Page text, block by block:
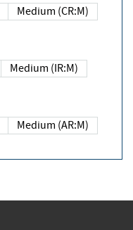
Medium (CR:M)
Medium (IR:M)
Medium (AR:M)